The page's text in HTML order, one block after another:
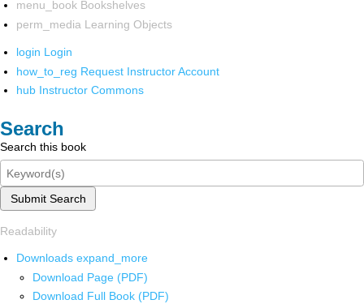
menu_book Bookshelves
perm_media Learning Objects
login Login
how_to_reg Request Instructor Account
hub Instructor Commons
Search
Search this book
Submit Search
Readability
Downloads expand_more
Download Page (PDF)
Download Full Book (PDF)